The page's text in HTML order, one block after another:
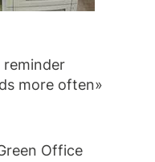
reminder
more often»
Office